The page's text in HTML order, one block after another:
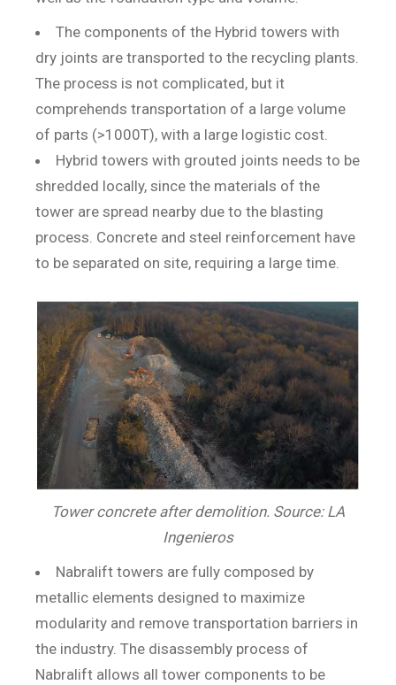
The components of the Hybrid towers with
dry joints are transported to the recycling plants.
The process is not complicated, but it
comprehends transportation of a large volume
of parts (>1000T), with a large logistic cost.
Hybrid towers with grouted joints needs to be
shredded locally, since the materials of the
tower are spread nearby due to the blasting
process. Concrete and steel reinforcement have
to be separated on site, requiring a large time.
Tower concrete after demolition. Source: LA
Ingenieros
Nabralift towers are fully composed by
metallic elements designed to maximize
modularity and remove transportation barriers in
the industry. The disassembly process of
Nabralift allows all tower components to be